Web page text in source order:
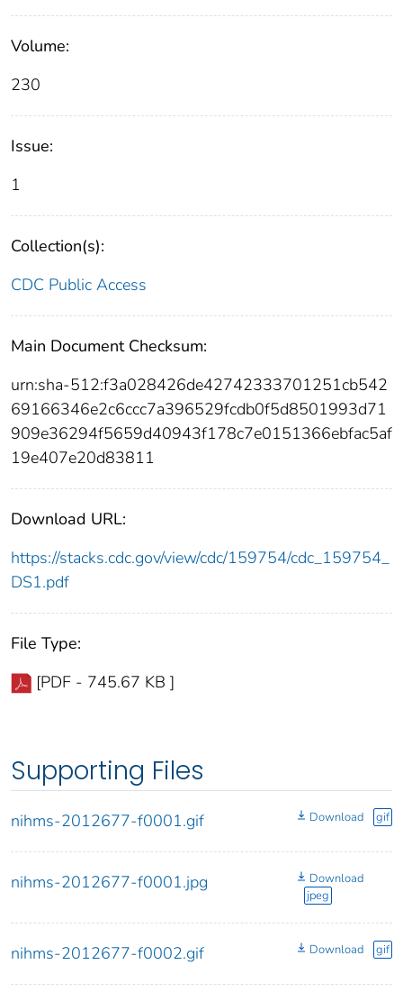
Volume:
230
Issue:
1
Collection(s):
CDC Public Access
Main Document Checksum:
urn:sha-512:f3a028426de42742333701251cb542
69166346e2c6ccc7a396529fcdb0f5d8501993d71
909e36294f5659d40943f178c7e0151366ebfac5af
19e407e20d83811
Download URL:
https://stacks.cdc.gov/view/cdc/159754/cdc_159754_
DS1.pdf
File Type:
[PDF - 745.67 KB ]
Supporting Files
nihms-2012677-f0001.gif Download gif
nihms-2012677-f0001.jpg
Download
jpeg
nihms-2012677-f0002.gif Download gif